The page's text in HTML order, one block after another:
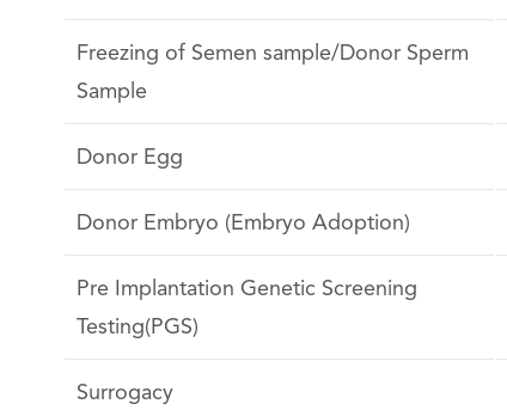
Freezing of Semen sample/Donor Sperm
Sample
Donor Egg
Donor Embryo (Embryo Adoption)
Pre Implantation Genetic Screening
Testing(PGS)
Surrogacy